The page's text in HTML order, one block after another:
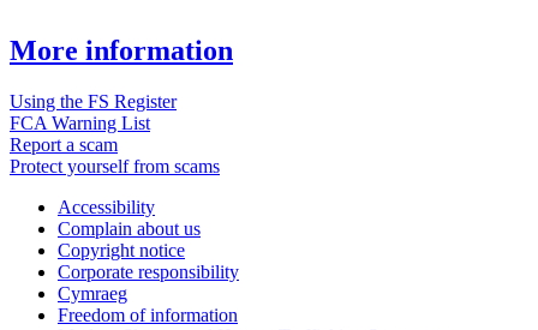
More information
Using the FS Register
FCA Warning List
Report a scam
Protect yourself from scams
Accessibility
Complain about us
Copyright notice
Corporate responsibility
Cymraeg
Freedom of information